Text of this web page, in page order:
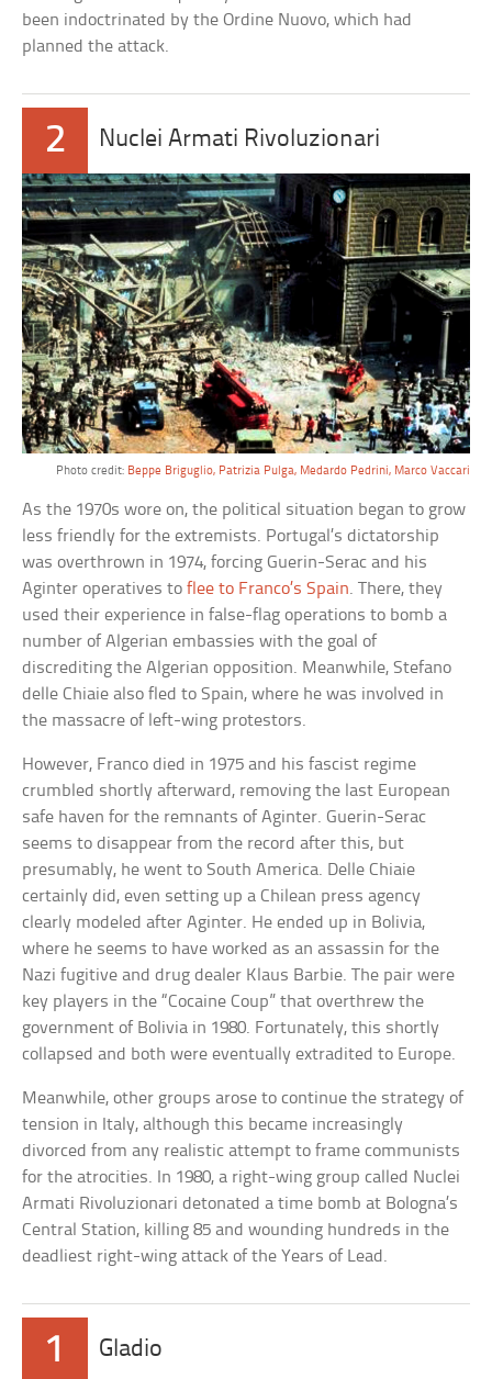
been indoctrinated by the Ordine Nuovo, which had
planned the attack.
2 Nuclei Armati Rivoluzionari
Photo credit: Beppe Briguglio, Patrizia Pulga, Medardo Pedrini, Marco Vaccari
As the 1970s wore on, the political situation began to grow
less friendly for the extremists. Portugal’s dictatorship
was overthrown in 1974, forcing Guerin-Serac and his
Aginter operatives toflee to Franco’s Spain. There, they
used their experience in false-flag operations to bomb a
number of Algerian embassies with the goal of
discrediting the Algerian opposition. Meanwhile, Stefano
delle Chiaie also fled to Spain, where he was involved in
the massacre of left-wing protestors.
However, Franco died in 1975 and his fascist regime
crumbled shortly afterward, removing the last European
safe haven for the remnants of Aginter. Guerin-Serac
seems to disappear from the record after this, but
presumably, he went to South America. Delle Chiaie
certainly did, even setting up a Chilean press agency
clearly modeled after Aginter. He ended up in Bolivia,
where he seems to have worked as an assassin for the
Nazi fugitive and drug dealer Klaus Barbie. The pair were
key players in the “Cocaine Coup” that overthrew the
government of Bolivia in 1980. Fortunately, this shortly
collapsed and both were eventually extradited to Europe.
Meanwhile, other groups arose to continue the strategy of
tension in Italy, although this became increasingly
divorced from any realistic attempt to frame communists
for the atrocities. In 1980, a right-wing group called Nuclei
Armati Rivoluzionari detonated a time bomb at Bologna’s
Central Station, killing 85 and wounding hundreds in the
deadliest right-wing attack of the Years of Lead.
1 Gladio